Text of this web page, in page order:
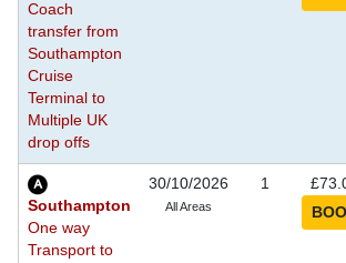
Coach
transfer from
Southampton
Cruise
Terminal to
Multiple UK
drop offs
Southampton
One way
Transport to
30/10/2026
All Areas
1